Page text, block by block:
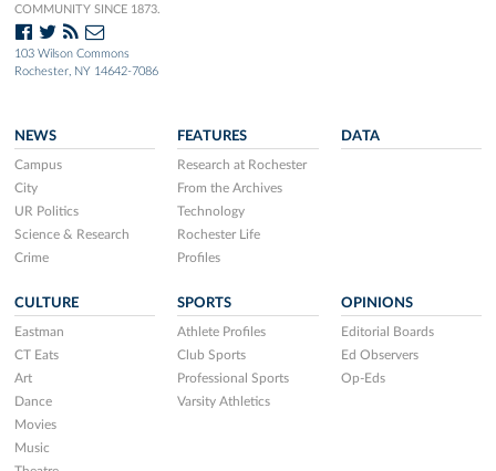
COMMUNITY SINCE 1873.
103 Wilson Commons
Rochester, NY 14642-7086
NEWS
Campus
City
UR Politics
Science & Research
Crime
FEATURES
Research at Rochester
From the Archives
Technology
Rochester Life
Profiles
DATA
CULTURE
Eastman
CT Eats
Art
Dance
Movies
Music
SPORTS
Athlete Profiles
Club Sports
Professional Sports
Varsity Athletics
OPINIONS
Editorial Boards
Ed Observers
Op-Eds